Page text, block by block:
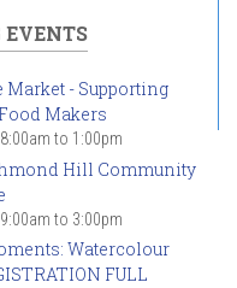
Market - Supporting
Makers
8:00am to 1:00pm
Hill Community
9:00am to 3:00pm
Watercolour
FULL